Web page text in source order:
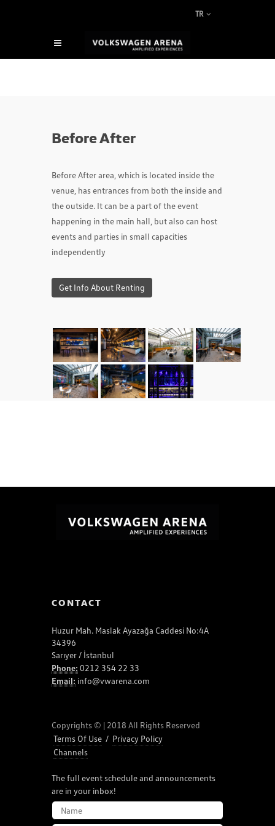
TR
Before After
Before After area, which is located inside the
venue, has entrances from both the inside and
the outside. It can be a part of the event
happening in the main hall, but also can host
events and parties in small capacities
independently
Get Info About Renting
CONTACT
Huzur Mah. Maslak Ayazağa Caddesi No:4A
34396
Sarıyer / İstanbul
Phone: 0212 354 22 33
Email: info@vwarena.com
Copyrights © | 2018 All Rights Reserved
Terms Of Use / Privacy Policy
Channels
The full event schedule and announcements
are in your inbox!
NAME